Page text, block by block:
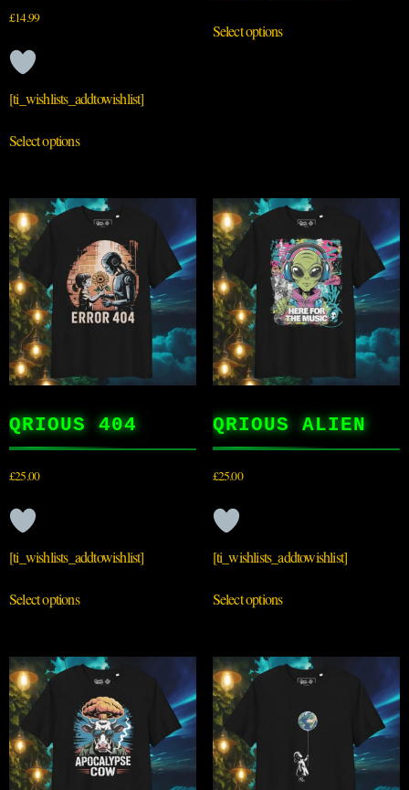
£14.99
[ti_wishlists_addtowishlist]
Select options
Select options
QRIOUS 404
£25.00
[ti_wishlists_addtowishlist]
Select options
QRIOUS ALIEN
£25.00
[ti_wishlists_addtowishlist]
Select options